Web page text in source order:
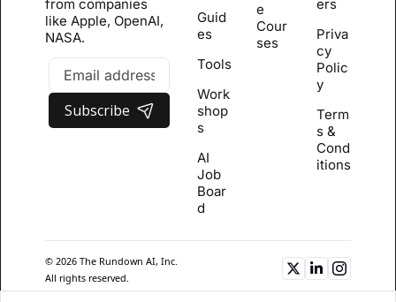
from companies
like Apple, OpenAI,
NASA.
Subscribe
Guid
es
Tools
Work
shop
s
AI
Job
Boar
d
e
Cour
ses
ers
Priva
cy
Polic
y
Term
s &
Cond
itions
© 2026 The Rundown AI, Inc.
All rights reserved.